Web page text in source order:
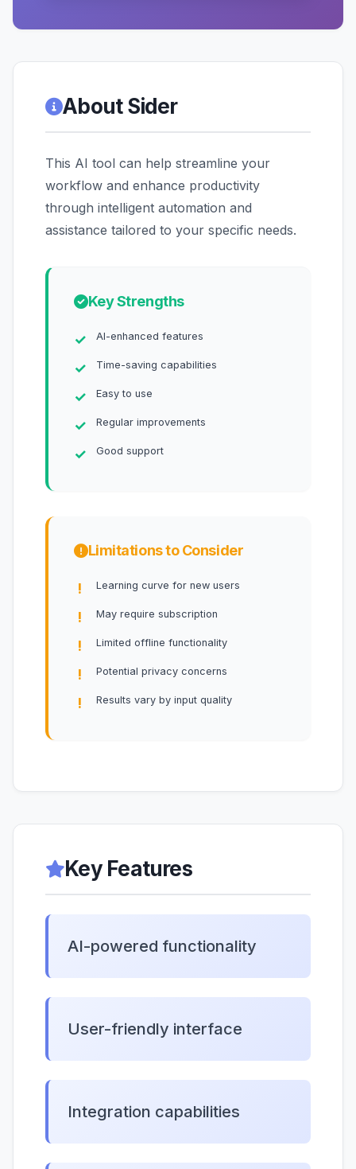
About Sider
This AI tool can help streamline your
workflow and enhance productivity
through intelligent automation and
assistance tailored to your specific needs.
Key Strengths
AI-enhanced features
Time-saving capabilities
Easy to use
Regular improvements
Good support
Limitations to Consider
Learning curve for new users
May require subscription
Limited offline functionality
Potential privacy concerns
Results vary by input quality
Key Features
AI-powered functionality
User-friendly interface
Integration capabilities